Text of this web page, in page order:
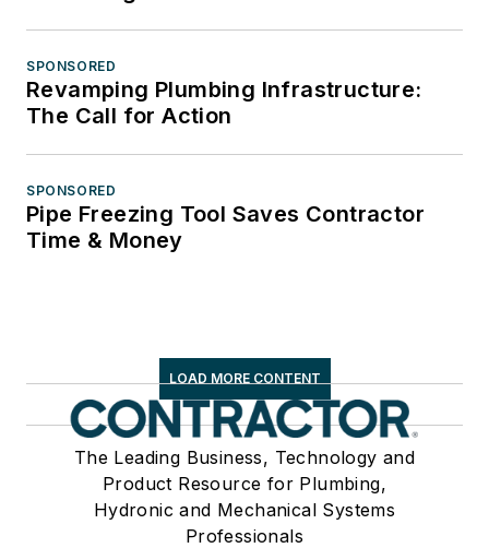
SPONSORED
Revamping Plumbing Infrastructure:
The Call for Action
SPONSORED
Pipe Freezing Tool Saves Contractor
Time & Money
LOAD MORE CONTENT
The Leading Business, Technology and
Product Resource for Plumbing,
Hydronic and Mechanical Systems
Professionals